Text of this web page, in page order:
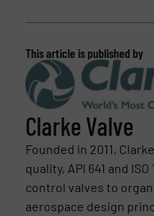
This article is published by
Clarke Valve
Founded in 2011,
quality, API 641 and
control valves to
aerospace design